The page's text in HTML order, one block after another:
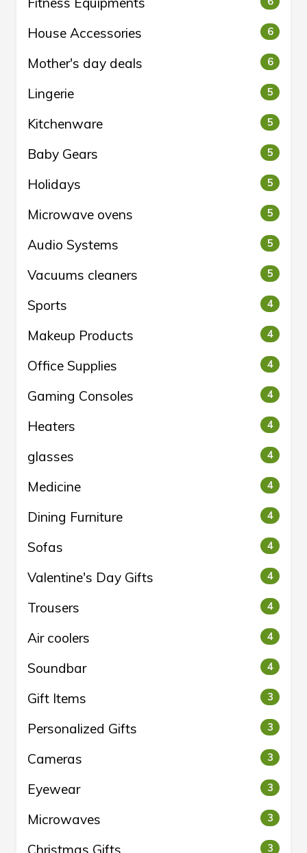
House Accessories 6
Mother's day deals 6
Lingerie 5
Kitchenware 5
Baby Gears 5
Holidays 5
Microwave ovens 5
Audio Systems 5
Vacuums cleaners 5
Sports 4
Makeup Products 4
Office Supplies 4
Gaming Consoles 4
Heaters 4
glasses 4
Medicine 4
Dining Furniture 4
Sofas 4
Valentine's Day Gifts 4
Trousers 4
Air coolers 4
Soundbar 4
Gift Items 3
Personalized Gifts 3
Cameras 3
Eyewear 3
Microwaves 3
3